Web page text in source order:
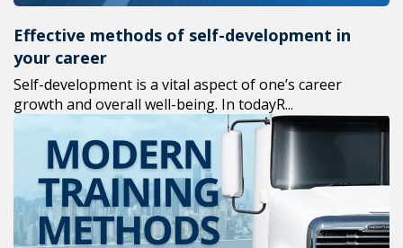
Effective methods of self-development in
your career
Self-development is a vital aspect of one’s career
growth and overall well-being. In todayR...